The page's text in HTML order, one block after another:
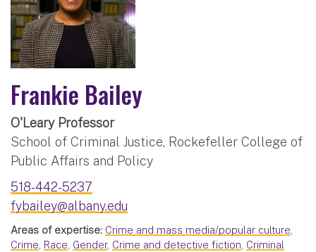
Frankie Bailey
O'Leary Professor
School of Criminal Justice, Rockefeller College of
Public Affairs and Policy
518-442-5237
fybailey@albany.edu
Areas of expertise: Crime and mass media/popular culture,
Crime, Race, Gender, Crime and detective fiction, Criminal